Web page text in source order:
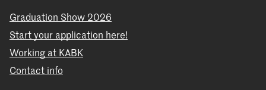
Graduation Show 2026
Start your application here!
Working at KABK
Contact info